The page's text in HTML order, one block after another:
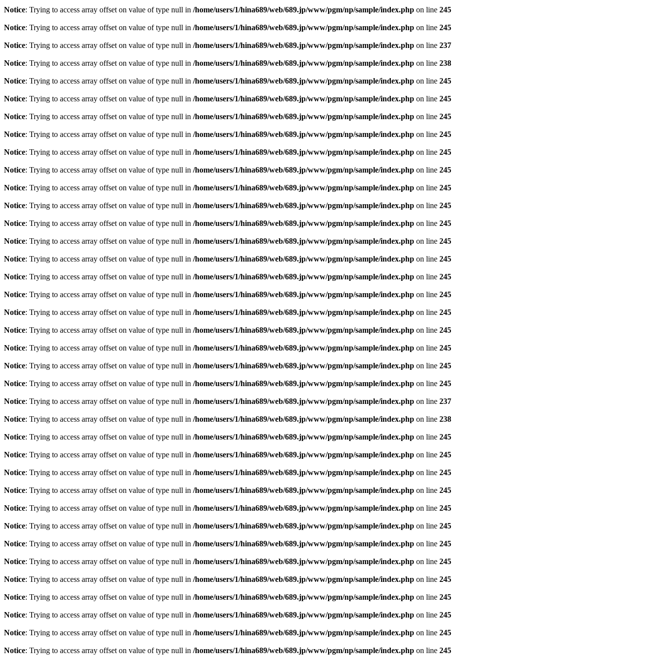
Notice: Trying to access array offset on value of type null in /home/users/1/hina689/web/689.jp/www/pgm/np/sample/index.php on line 245
Notice: Trying to access array offset on value of type null in /home/users/1/hina689/web/689.jp/www/pgm/np/sample/index.php on line 245
Notice: Trying to access array offset on value of type null in /home/users/1/hina689/web/689.jp/www/pgm/np/sample/index.php on line 237
Notice: Trying to access array offset on value of type null in /home/users/1/hina689/web/689.jp/www/pgm/np/sample/index.php on line 238
Notice: Trying to access array offset on value of type null in /home/users/1/hina689/web/689.jp/www/pgm/np/sample/index.php on line 245
Notice: Trying to access array offset on value of type null in /home/users/1/hina689/web/689.jp/www/pgm/np/sample/index.php on line 245
Notice: Trying to access array offset on value of type null in /home/users/1/hina689/web/689.jp/www/pgm/np/sample/index.php on line 245
Notice: Trying to access array offset on value of type null in /home/users/1/hina689/web/689.jp/www/pgm/np/sample/index.php on line 245
Notice: Trying to access array offset on value of type null in /home/users/1/hina689/web/689.jp/www/pgm/np/sample/index.php on line 245
Notice: Trying to access array offset on value of type null in /home/users/1/hina689/web/689.jp/www/pgm/np/sample/index.php on line 245
Notice: Trying to access array offset on value of type null in /home/users/1/hina689/web/689.jp/www/pgm/np/sample/index.php on line 245
Notice: Trying to access array offset on value of type null in /home/users/1/hina689/web/689.jp/www/pgm/np/sample/index.php on line 245
Notice: Trying to access array offset on value of type null in /home/users/1/hina689/web/689.jp/www/pgm/np/sample/index.php on line 245
Notice: Trying to access array offset on value of type null in /home/users/1/hina689/web/689.jp/www/pgm/np/sample/index.php on line 245
Notice: Trying to access array offset on value of type null in /home/users/1/hina689/web/689.jp/www/pgm/np/sample/index.php on line 245
Notice: Trying to access array offset on value of type null in /home/users/1/hina689/web/689.jp/www/pgm/np/sample/index.php on line 245
Notice: Trying to access array offset on value of type null in /home/users/1/hina689/web/689.jp/www/pgm/np/sample/index.php on line 245
Notice: Trying to access array offset on value of type null in /home/users/1/hina689/web/689.jp/www/pgm/np/sample/index.php on line 245
Notice: Trying to access array offset on value of type null in /home/users/1/hina689/web/689.jp/www/pgm/np/sample/index.php on line 245
Notice: Trying to access array offset on value of type null in /home/users/1/hina689/web/689.jp/www/pgm/np/sample/index.php on line 245
Notice: Trying to access array offset on value of type null in /home/users/1/hina689/web/689.jp/www/pgm/np/sample/index.php on line 245
Notice: Trying to access array offset on value of type null in /home/users/1/hina689/web/689.jp/www/pgm/np/sample/index.php on line 245
Notice: Trying to access array offset on value of type null in /home/users/1/hina689/web/689.jp/www/pgm/np/sample/index.php on line 237
Notice: Trying to access array offset on value of type null in /home/users/1/hina689/web/689.jp/www/pgm/np/sample/index.php on line 238
Notice: Trying to access array offset on value of type null in /home/users/1/hina689/web/689.jp/www/pgm/np/sample/index.php on line 245
Notice: Trying to access array offset on value of type null in /home/users/1/hina689/web/689.jp/www/pgm/np/sample/index.php on line 245
Notice: Trying to access array offset on value of type null in /home/users/1/hina689/web/689.jp/www/pgm/np/sample/index.php on line 245
Notice: Trying to access array offset on value of type null in /home/users/1/hina689/web/689.jp/www/pgm/np/sample/index.php on line 245
Notice: Trying to access array offset on value of type null in /home/users/1/hina689/web/689.jp/www/pgm/np/sample/index.php on line 245
Notice: Trying to access array offset on value of type null in /home/users/1/hina689/web/689.jp/www/pgm/np/sample/index.php on line 245
Notice: Trying to access array offset on value of type null in /home/users/1/hina689/web/689.jp/www/pgm/np/sample/index.php on line 245
Notice: Trying to access array offset on value of type null in /home/users/1/hina689/web/689.jp/www/pgm/np/sample/index.php on line 245
Notice: Trying to access array offset on value of type null in /home/users/1/hina689/web/689.jp/www/pgm/np/sample/index.php on line 245
Notice: Trying to access array offset on value of type null in /home/users/1/hina689/web/689.jp/www/pgm/np/sample/index.php on line 245
Notice: Trying to access array offset on value of type null in /home/users/1/hina689/web/689.jp/www/pgm/np/sample/index.php on line 245
Notice: Trying to access array offset on value of type null in /home/users/1/hina689/web/689.jp/www/pgm/np/sample/index.php on line 245
Notice: Trying to access array offset on value of type null in /home/users/1/hina689/web/689.jp/www/pgm/np/sample/index.php on line 245